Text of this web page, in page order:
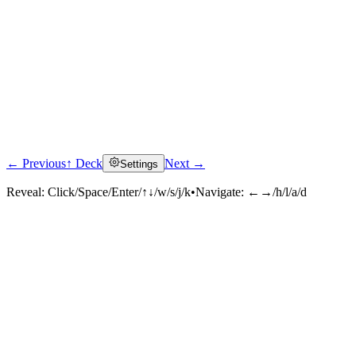
← Previous↑ Deck Settings Next →
Reveal: Click/Space/Enter/↑↓/w/s/j/k•Navigate: ←→/h/l/a/d